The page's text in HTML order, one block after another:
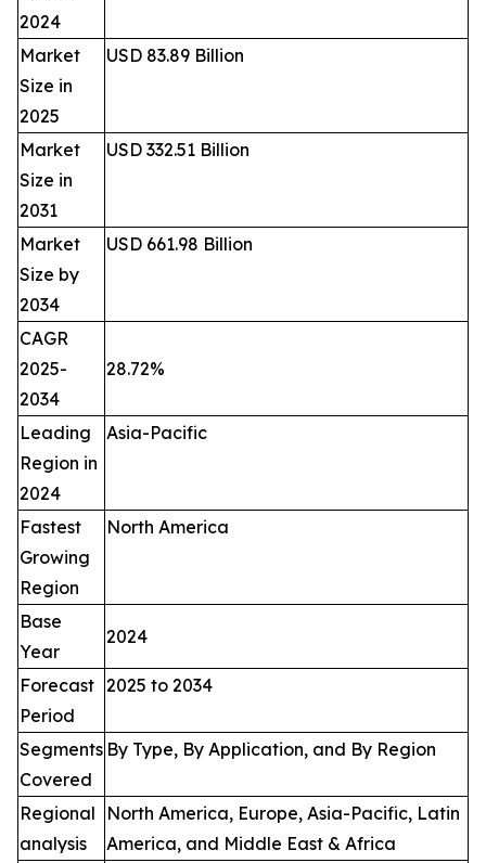
2024
Market
Size in
2025
USD 83.89 Billion
Market
Size in
2031
USD 332.51 Billion
Market
Size by
2034
USD 661.98 Billion
CAGR
2025-
2034
28.72%
Leading
Region in
2024
Asia-Pacific
Fastest
Growing
Region
North America
Base
Year
2024
Forecast
Period
2025 to 2034
Segments
Covered
By Type, By Application, and By Region
Regional
analysis
North America, Europe, Asia-Pacific, Latin
America, and Middle East & Africa